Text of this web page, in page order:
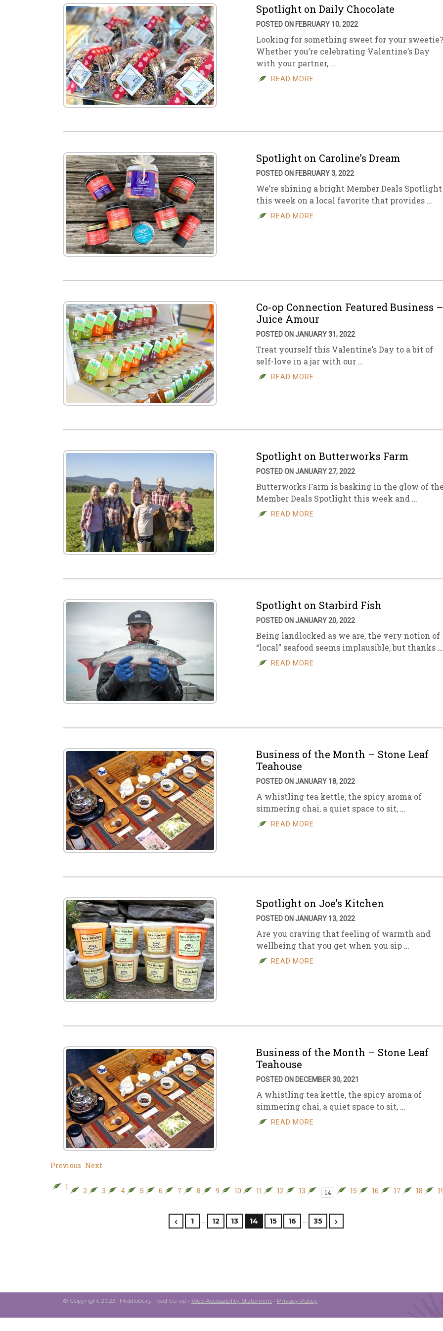
Spotlight on Daily Chocolate
POSTED ON FEBRUARY 10, 2022
Looking for something sweet for your sweetie?
Whether you’re celebrating Valentine’s Day
with your partner, …
READ MORE
Spotlight on Caroline’s Dream
POSTED ON FEBRUARY 3, 2022
We’re shining a bright Member Deals Spotlight
this week on a local favorite that provides …
READ MORE
Co-op Connection Featured Business –
Juice Amour
POSTED ON JANUARY 31, 2022
Treat yourself this Valentine’s Day to a bit of
self-love in a jar with our …
READ MORE
Spotlight on Butterworks Farm
POSTED ON JANUARY 27, 2022
Butterworks Farm is basking in the glow of
Member Deals Spotlight this week and …
READ MORE
Spotlight on Starbird Fish
POSTED ON JANUARY 20, 2022
Being landlocked as we are, the very notion of
“local” seafood seems implausible, but thanks …
READ MORE
Business of the Month – Stone Leaf
Teahouse
POSTED ON JANUARY 18, 2022
A whistling tea kettle, the spicy aroma of
simmering chai, a quiet space to sit, …
READ MORE
Spotlight on Joe’s Kitchen
POSTED ON JANUARY 13, 2022
Are you craving that feeling of warmth and
wellbeing that you get when you sip …
READ MORE
Business of the Month – Stone Leaf
Teahouse
POSTED ON DECEMBER 30, 2021
A whistling tea kettle, the spicy aroma of
simmering chai, a quiet space to sit, …
READ MORE
Previous Next
1 2 3 4 5 6 7 8 9 10 11 12 13 14 15 16 17 18
1 … 12 13 14 15 16 … 35
© Copyright 2023- Middlebury Food Co-op • Web Accessibility Statement • Privacy Policy